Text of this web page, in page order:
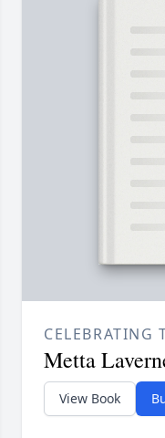
CELEBRATING
Metta
View Book